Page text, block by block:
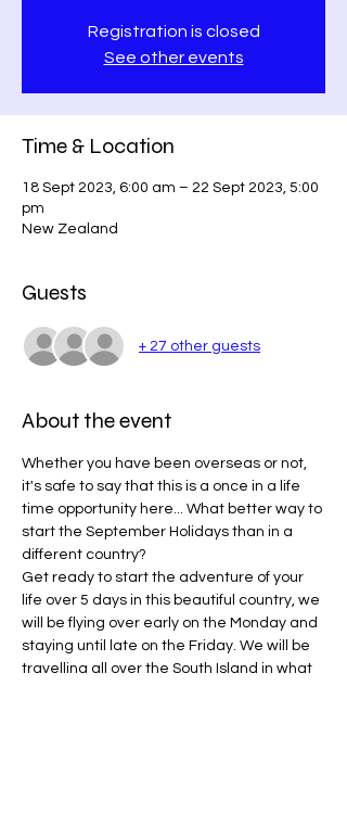
Registration is closed
See other events
Time & Location
18 Sept 2023, 6:00 am – 22 Sept 2023, 5:00
pm
New Zealand
Guests
+ 27 other guests
About the event
Whether you have been overseas or not,
it's safe to say that this is a once in a life
time opportunity here... What better way to
start the September Holidays than in a
different country?
Get ready to start the adventure of your
life over 5 days in this beautiful country, we
will be flying over early on the Monday and
staying until late on the Friday. We will be
travelling all over the South Island in what